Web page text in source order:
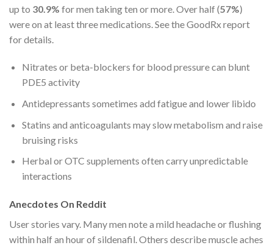
up to 30.9% for men taking ten or more. Over half (57%)
were on at least three medications. See the GoodRx report
for details.
Nitrates or beta-blockers for blood pressure can blunt
PDE5 activity
Antidepressants sometimes add fatigue and lower libido
Statins and anticoagulants may slow metabolism and raise
bruising risks
Herbal or OTC supplements often carry unpredictable
interactions
Anecdotes On Reddit
User stories vary. Many men note a mild headache or flushing
within half an hour of sildenafil. Others describe muscle aches